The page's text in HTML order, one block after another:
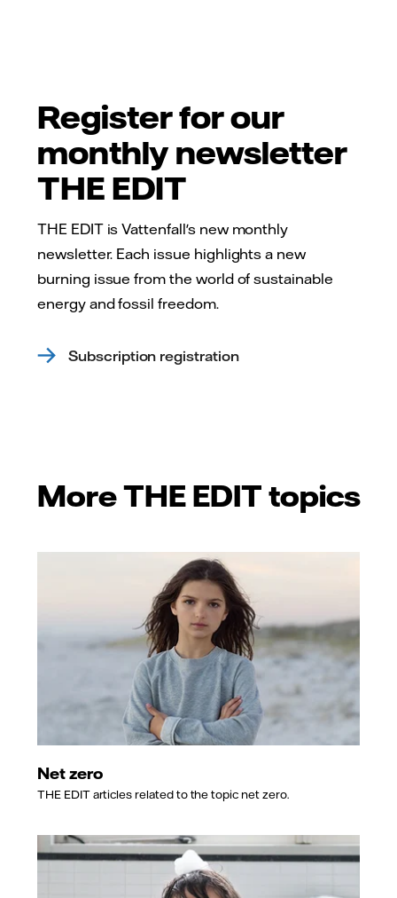
Register for our
monthly newsletter
THE EDIT
THE EDIT is Vattenfall's new monthly
newsletter. Each issue highlights a new
burning issue from the world of sustainable
energy and fossil freedom.
Subscription registration
More THE EDIT topics
Net zero
THE EDIT articles related to the topic net zero.